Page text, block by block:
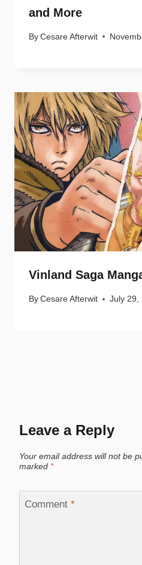
and More
By Cesare Afterwit
Vinland Saga
By Cesare Afterwit July 29,
Leave a Reply
Your email address will not be
marked *
Comment *